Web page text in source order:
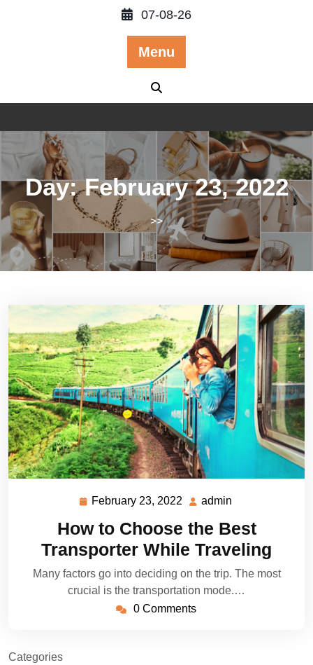
07-08-26
Menu
Day:February 23, 2022
>>
February 23, 2022
February
2022
admin
How to Choose the Best
Transporter While Traveling
Many factors go into deciding on the trip. The most
crucial is the transportation mode.…
0 Comments
Categories